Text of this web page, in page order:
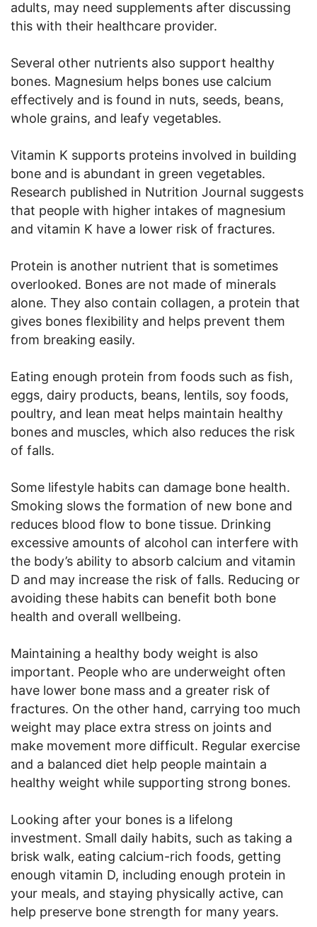
adults, may need supplements after discussing
this with their healthcare provider.
Several other nutrients also support healthy
bones. Magnesium helps bones use calcium
effectively and is found in nuts, seeds, beans,
whole grains, and leafy vegetables.
Vitamin K supports proteins involved in building
bone and is abundant in green vegetables.
Research published in Nutrition Journal suggests
that people with higher intakes of magnesium
and vitamin K have a lower risk of fractures.
Protein is another nutrient that is sometimes
overlooked. Bones are not made of minerals
alone. They also contain collagen, a protein that
gives bones flexibility and helps prevent them
from breaking easily.
Eating enough protein from foods such as fish,
eggs, dairy products, beans, lentils, soy foods,
poultry, and lean meat helps maintain healthy
bones and muscles, which also reduces the risk
of falls.
Some lifestyle habits can damage bone health.
Smoking slows the formation of new bone and
reduces blood flow to bone tissue. Drinking
excessive amounts of alcohol can interfere with
the body’s ability to absorb calcium and vitamin
D and may increase the risk of falls. Reducing or
avoiding these habits can benefit both bone
health and overall wellbeing.
Maintaining a healthy body weight is also
important. People who are underweight often
have lower bone mass and a greater risk of
fractures. On the other hand, carrying too much
weight may place extra stress on joints and
make movement more difficult. Regular exercise
and a balanced diet help people maintain a
healthy weight while supporting strong bones.
Looking after your bones is a lifelong
investment. Small daily habits, such as taking a
brisk walk, eating calcium-rich foods, getting
enough vitamin D, including enough protein in
your meals, and staying physically active, can
help preserve bone strength for many years.